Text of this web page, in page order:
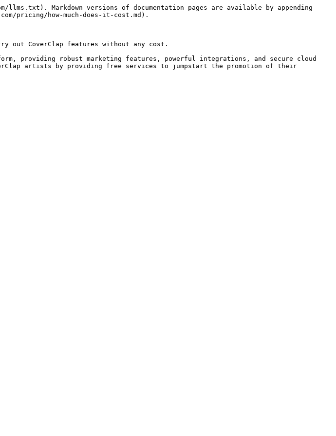
Markdown versions of documentation pages are available by appending
pricing/how-much-does-it-cost.md).
out CoverClap features without any cost.
providing robust marketing features, powerful integrations, and secure cloud
artists by providing free services to jumpstart the promotion of their